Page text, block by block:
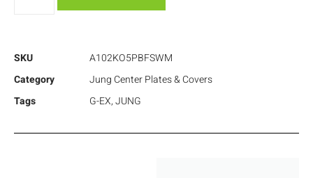
SKU
A102KO5PBFSWM
Category
Jung Center Plates & Covers
Tags
G-EX,JUNG